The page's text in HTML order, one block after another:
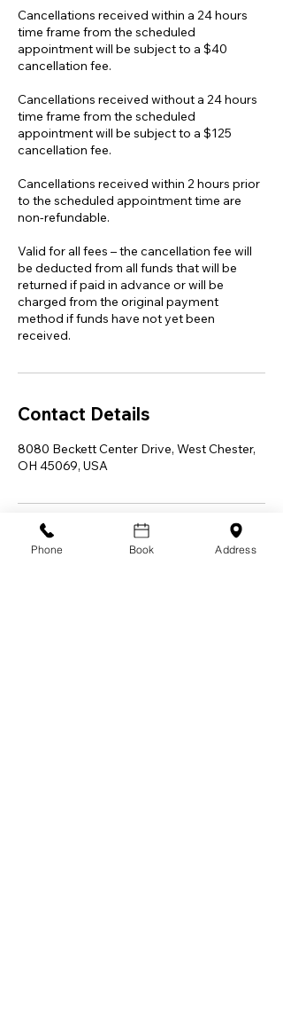
Cancellations received within a 24 hours
time frame from the scheduled
appointment will be subject to a $40
cancellation fee.
Cancellations received without a 24 hours
time frame from the scheduled
appointment will be subject to a $125
cancellation fee.
Cancellations received within 2 hours prior
to the scheduled appointment time are
non-refundable.
Valid for all fees – the cancellation fee will
be deducted from all funds that will be
returned if paid in advance or will be
charged from the original payment
method if funds have not yet been
received.
Contact Details
8080 Beckett Center Drive, West Chester,
OH 45069, USA
Phone Book Address